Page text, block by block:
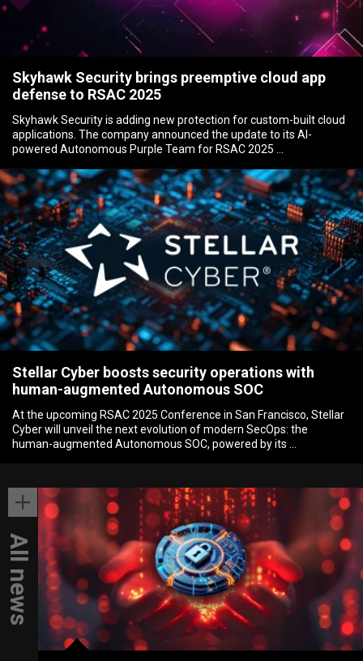
Skyhawk Security brings preemptive cloud app
defense to RSAC 2025
Skyhawk Security is adding new protection for custom-built cloud
applications. The company announced the update to its AI-
powered Autonomous Purple Team for RSAC 2025 …
Stellar Cyber boosts security operations with
human-augmented Autonomous SOC
At the upcoming RSAC 2025 Conference in San Francisco, Stellar
Cyber will unveil the next evolution of modern SecOps: the
human-augmented Autonomous SOC, powered by its …
All news